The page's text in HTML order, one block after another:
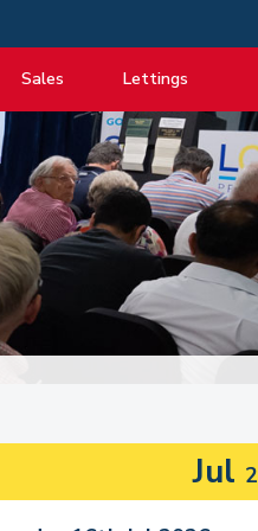
Sales
View listings
About Sales
Guide to Selling
Guide to Buying
Mortgage advice
Property Probate
Lettings
View listings
About Lettings
Tenant Information
Residential
Jul